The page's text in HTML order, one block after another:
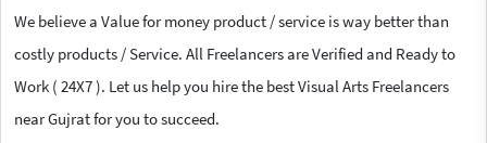
We believe a Value for money product / service is way better than
costly products / Service. All Freelancers are Verified and Ready to
Work ( 24X7 ). Let us help you hire the best Visual Arts Freelancers
near Gujrat for you to succeed.